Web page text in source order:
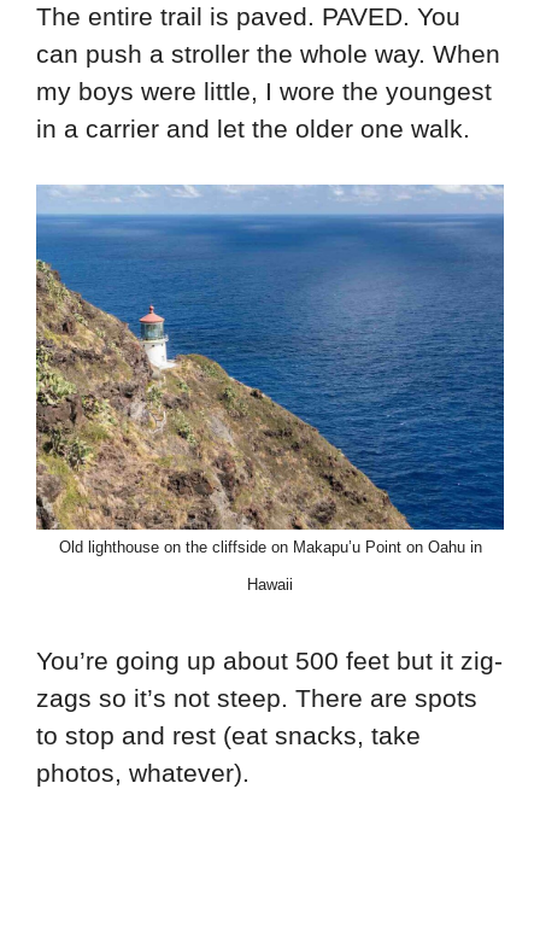
The entire trail is paved. PAVED. You
can push a stroller the whole way. When
my boys were little, I wore the youngest
in a carrier and let the older one walk.
Old lighthouse on the cliffside on Makapu’u Point on Oahu in
Hawaii
You’re going up about 500 feet but it zig-
zags so it’s not steep. There are spots
to stop and rest (eat snacks, take
photos, whatever).